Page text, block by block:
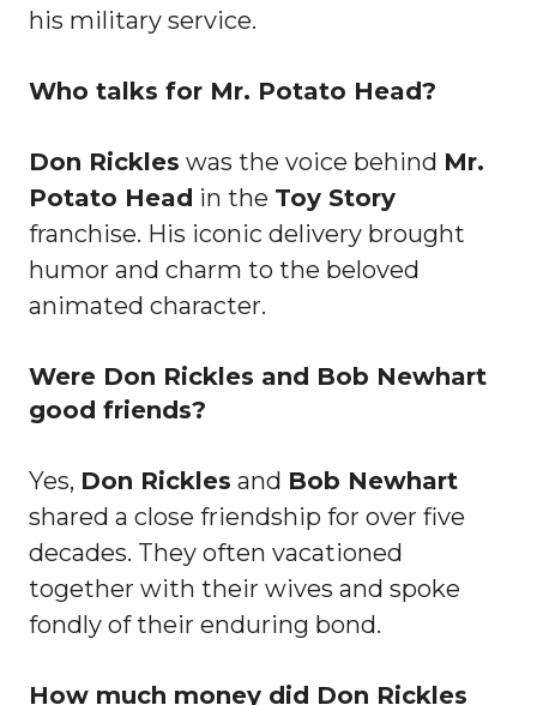
his military service.
Who talks for Mr. Potato Head?
Don Rickles was the voice behind Mr.
Potato Head in the Toy Story
franchise. His iconic delivery brought
humor and charm to the beloved
animated character.
Were Don Rickles and Bob Newhart
good friends?
Yes, Don Rickles and Bob Newhart
shared a close friendship for over five
decades. They often vacationed
together with their wives and spoke
fondly of their enduring bond.
How much money did Don Rickles